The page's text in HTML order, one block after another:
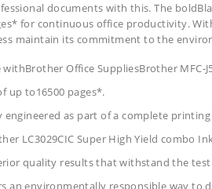
documents with this. The
for continuous office productivity.
maintain its commitment to the
Office SuppliesBrother MFC-
up to16500 pages*.
engineered as part of a complete
LC3029CIC Super High Yield combo
quality results that withstand the
an environmentally responsible way to